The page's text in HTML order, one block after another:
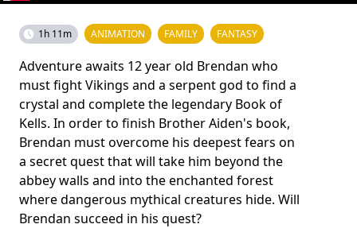
1h 11m ANIMATION FAMILY FANTASY
Adventure awaits 12 year old Brendan who
must fight Vikings and a serpent god to find a
crystal and complete the legendary Book of
Kells. In order to finish Brother Aiden's book,
Brendan must overcome his deepest fears on
a secret quest that will take him beyond the
abbey walls and into the enchanted forest
where dangerous mythical creatures hide. Will
Brendan succeed in his quest?